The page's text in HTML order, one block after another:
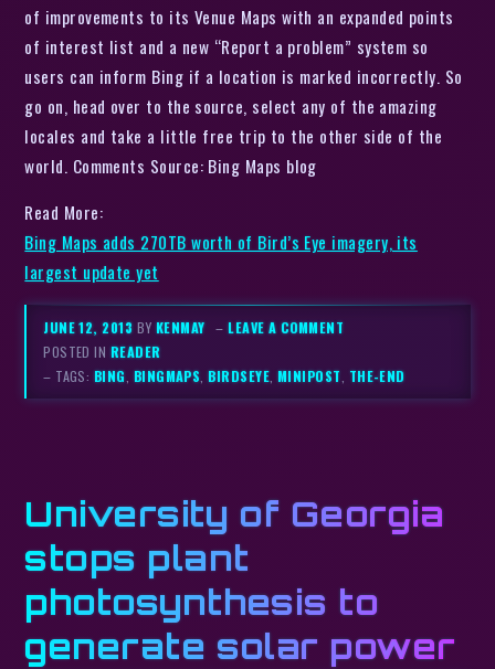
of improvements to its Venue Maps with an expanded points
of interest list and a new “Report a problem” system so
users can inform Bing if a location is marked incorrectly. So
go on, head over to the source, select any of the amazing
locales and take a little free trip to the other side of the
world. Comments Source: Bing Maps blog
Read More:
Bing Maps adds 270TB worth of Bird’s Eye imagery, its
largest update yet
JUNE 12, 2013 BYKENMAY –LEAVE A COMMENT
POSTED IN READER
– TAGS: BING BINGMAPS ,BIRDSEYE MINIPOST THE-END
University of Georgia
stops plant
photosynthesis to
generate solar power